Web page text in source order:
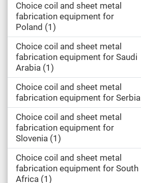
Choice coil and sheet metal
fabrication equipment for
Poland
1
Choice coil and sheet metal
fabrication equipment for Saudi
Arabia 1
Choice coil and sheet metal
fabrication equipment for Serbia
Choice coil and sheet metal
fabrication equipment for
Slovenia 1
Choice coil and sheet metal
fabrication equipment for South
Africa 1